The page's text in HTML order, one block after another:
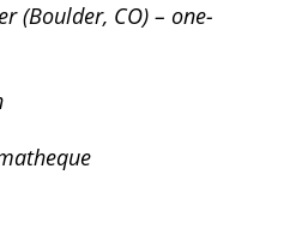
(Boulder, CO) – one-